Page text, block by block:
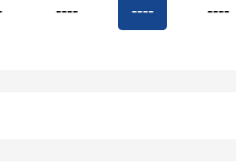
---- ---- ----